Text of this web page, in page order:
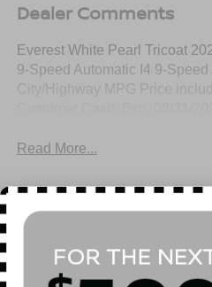
Dealer Comments
Everest White Pearl Tricoat
9-Speed Automatic I4 9-
City/Highway MPG Price
Read More...
All Features
Mechanical Exterior